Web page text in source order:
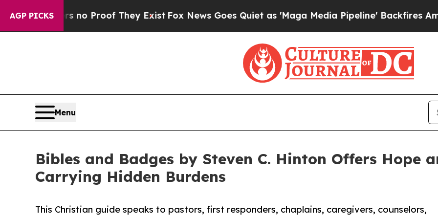
AGP PICKS
Offers no Proof They ExistFox News Goes Quiet as 'Maga Media Pipeline' Backfires Amid
Menu
Bibles and Badges by Steven C. Hinton Offers Hope
Carrying Hidden Burdens
This Christian guide speaks to pastors, first responders, chaplains, caregivers, counselors,